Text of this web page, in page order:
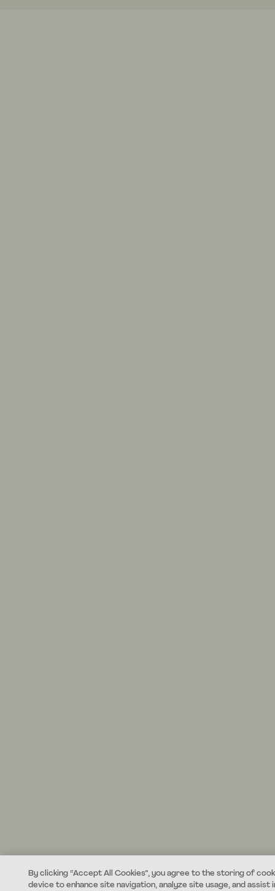
By clicking “Accept All Cookies”, you agree to the storing of
device to enhance site navigation, analyze site usage, and assist